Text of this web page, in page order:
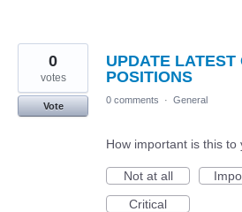
UPDATE LATEST
POSITIONS
0
votes
Vote
0 comments · General
How important is this to
Not at all
Critical